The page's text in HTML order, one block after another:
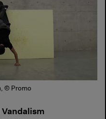
© Promo